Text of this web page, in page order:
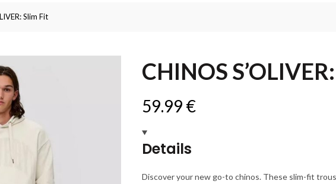
Slim Fit
CHINOS
59.99 €
Details
Discover your new go-to chinos. These slim-fit